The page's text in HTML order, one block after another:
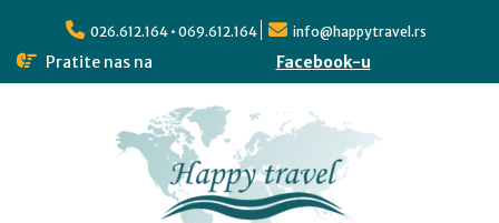
026.612.164 • 069.612.164 info@happytravel.rs
Pratite nas na Facebook-u